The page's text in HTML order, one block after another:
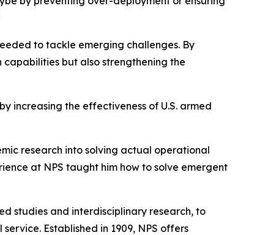
to tackle emerging challenges. By
but also strengthening the
increasing the effectiveness of U.S. armed
research into solving actual operational
at NPS taught him how to solve emergent
studies and interdisciplinary research, to
Established in 1909, NPS offers